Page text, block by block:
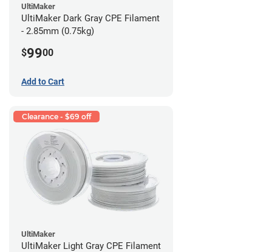
UltiMaker
UltiMaker Dark Gray CPE Filament
- 2.85mm (0.75kg)
$9900
Add to Cart
Clearance - $69 off
UltiMaker
UltiMaker Light Gray CPE Filament